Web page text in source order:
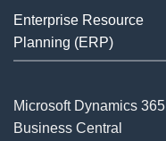
Enterprise Resource
Planning (ERP)
Microsoft Dynamics 365
Business Central